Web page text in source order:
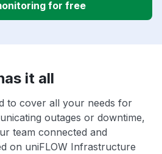
for free
it all
to cover all your needs for
outages or downtime,
team connected and
on uniFLOW Infrastructure